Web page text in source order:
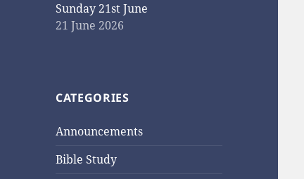
Sunday 21st June
21 June 2026
CATEGORIES
Announcements
Bible Study